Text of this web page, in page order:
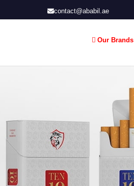
contact@ababil.ae
Our Brands